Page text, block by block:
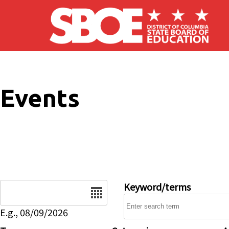
Skip to main content
Events
E.g., 08/09/2026
Keyword/terms